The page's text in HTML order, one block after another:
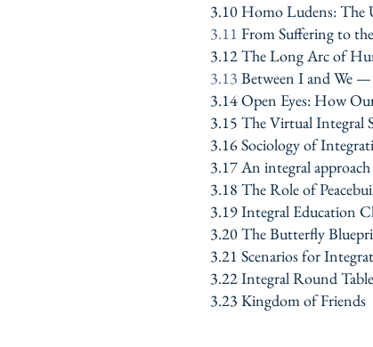
3.10 Homo Ludens: The
3.11 From Suffering to
3.12 The Long Arc of
3.13 Between I and We
3.14 Open Eyes: How
3.15 The Virtual Integral
3.16 Sociology of
3.17 An integral
3.18 The Role of
3.19Integral Education
3.20 The Butterfly
3.21 Scenarios for
3.22 Integral Round Table
3.23 Kingdom of Friends